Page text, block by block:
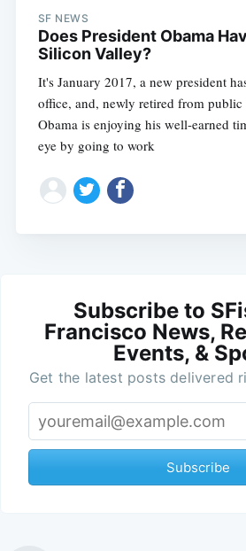
SF NEWS
Does President Obama
Silicon Valley?
It's January 2017, a new president
office, and, newly retired from public
Obama is enjoying his well-earned
eye by going to work
Subscribe to
Francisco News,
Events, &
Get the latest posts delivered
Subscribe